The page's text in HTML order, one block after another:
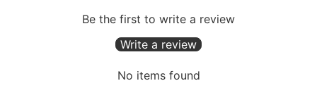
Be the first to write a review
Write a review
No items found